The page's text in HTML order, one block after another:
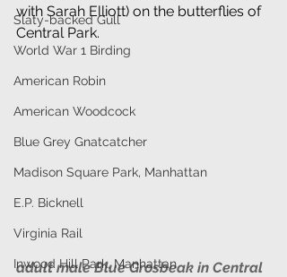
Slaty-backed Gull
World War 1 Birding
American Robin
American Woodcock
Blue Grey Gnatcatcher
Madison Square Park, Manhattan
E.P. Bicknell
Virginia Rail
Inwood Hill Park, Manhattan
with Sarah Elliott) on the butterflies of
Central Park.
adult male Blue Grosbeak in Central